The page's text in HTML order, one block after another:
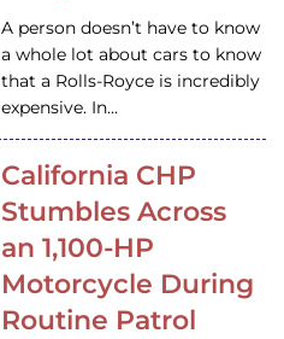
A person doesn’t have to know
a whole lot about cars to know
that a Rolls-Royce is incredibly
expensive. In…
California CHP
Stumbles Across
an 1,100-HP
Motorcycle During
Routine Patrol